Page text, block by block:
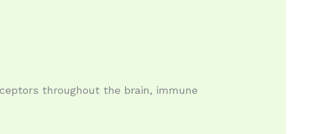
throughout the brain, immune